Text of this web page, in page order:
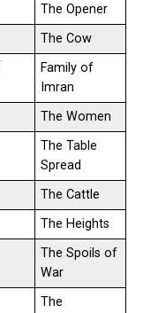
The Opener
The Cow
Family of
Imran
The Women
The Table
Spread
The Cattle
The Heights
The Spoils of
War
The